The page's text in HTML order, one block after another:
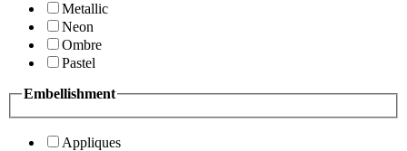
Metallic
Neon
Ombre
Pastel
Embellishment
Appliques